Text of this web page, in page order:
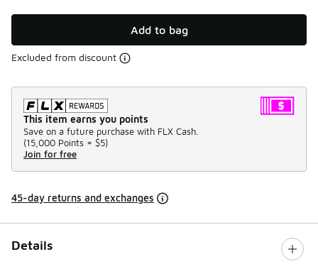
Add to bag
Excluded from discount
This item earns you points
Save on a future purchase with FLX Cash.
(15,000 Points = $5)
Join for free
45-day returns and exchanges
Details